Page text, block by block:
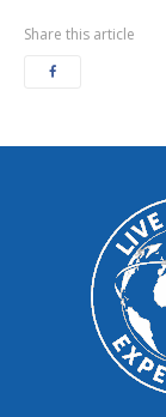
Share this article